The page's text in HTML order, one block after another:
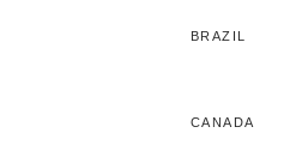
BRAZIL
CANADA